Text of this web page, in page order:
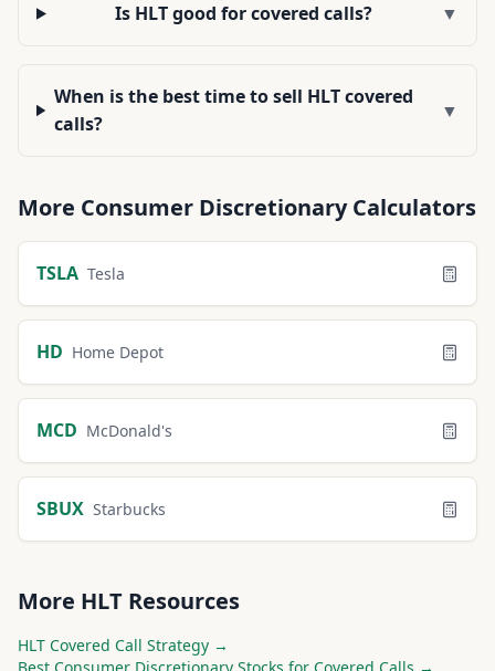
Is HLT good for covered calls? ▼
When is the best time to sell HLT covered
calls?
▼
More Consumer DiscretionaryCalculators
TSLA Tesla
HD Home Depot
MCD McDonald's
SBUX Starbucks
More HLT Resources
HLT Covered Call Strategy →